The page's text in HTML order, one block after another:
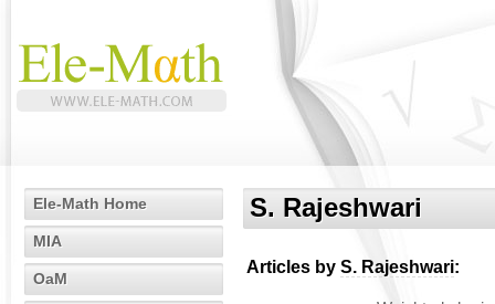
Ele-Math Home
MIA
OaM
S. Rajeshwari
Articles by S. Rajeshwari: